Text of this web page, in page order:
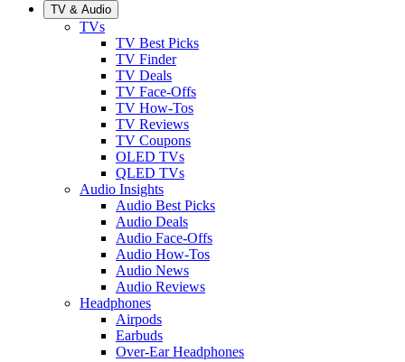
TV & Audio
TVs
TV Best Picks
TV Finder
TV Deals
TV Face-Offs
TV How-Tos
TV Reviews
TV Coupons
OLED TVs
QLED TVs
Audio Insights
Audio Best Picks
Audio Deals
Audio Face-Offs
Audio How-Tos
Audio News
Audio Reviews
Headphones
Airpods
Earbuds
Over-Ear Headphones